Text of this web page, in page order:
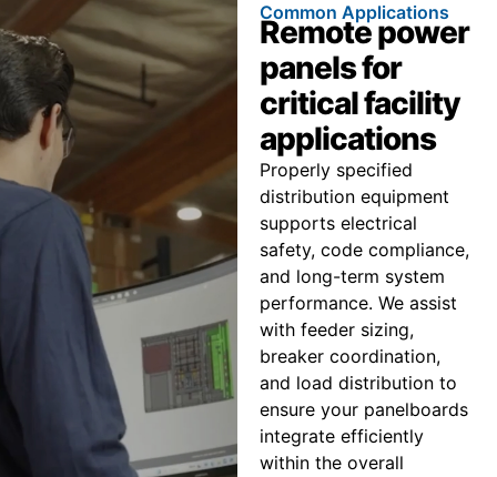
Common Applications
Remote power
panels for
critical facility
applications
Properly specified
distribution equipment
supports electrical
safety, code compliance,
and long-term system
performance. We assist
with feeder sizing,
breaker coordination,
and load distribution to
ensure your panelboards
integrate efficiently
within the overall